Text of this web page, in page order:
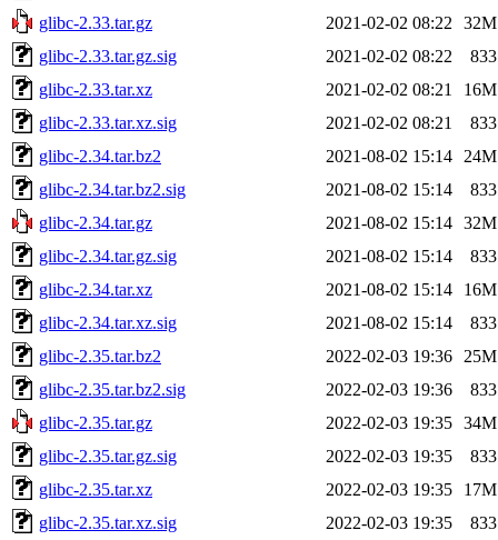
glibc-2.33.tar.gz
2021-02-02 08:22
32M
glibc-2.33.tar.gz.sig
2021-02-02 08:22
833
glibc-2.33.tar.xz
2021-02-02 08:21
16M
glibc-2.33.tar.xz.sig
2021-02-02 08:21
833
glibc-2.34.tar.bz2
2021-08-02 15:14
24M
glibc-2.34.tar.bz2.sig
2021-08-02 15:14
833
glibc-2.34.tar.gz
2021-08-02 15:14 32M
glibc-2.34.tar.gz.sig
2021-08-02 15:14
833
glibc-2.34.tar.xz
2021-08-02 15:14
16M
glibc-2.34.tar.xz.sig
2021-08-02 15:14
833
glibc-2.35.tar.bz2
2022-02-03 19:36
25M
glibc-2.35.tar.bz2.sig
2022-02-03 19:36
833
glibc-2.35.tar.gz
2022-02-03 19:35 34M
glibc-2.35.tar.gz.sig
2022-02-03 19:35
833
glibc-2.35.tar.xz
2022-02-03 19:35
17M
glibc-2.35.tar.xz.sig
2022-02-03 19:35
833